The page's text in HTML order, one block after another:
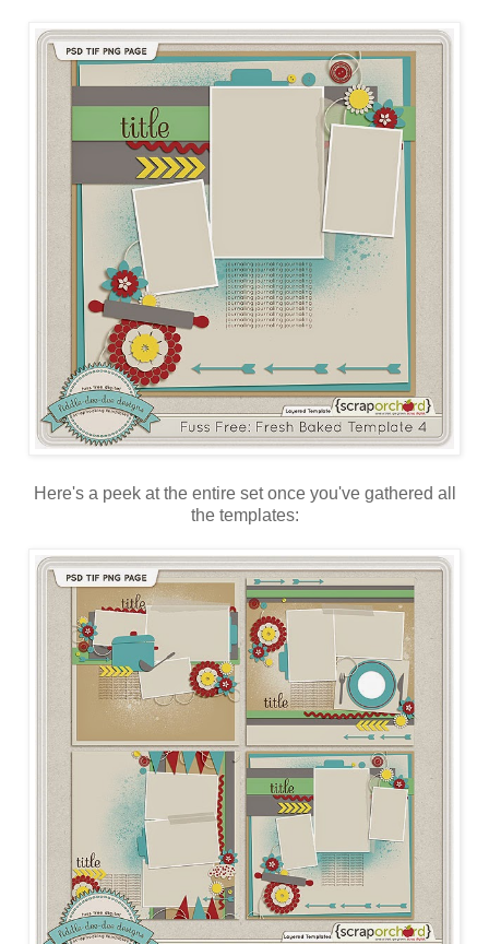
Here's a peek at the entire set once you've gathered all
the templates: